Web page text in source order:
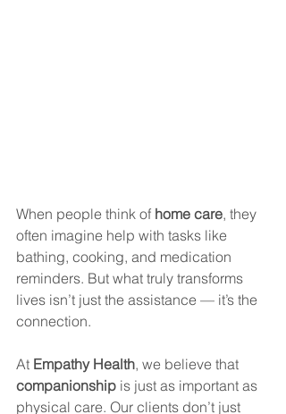
When people think of home care, they
often imagine help with tasks like
bathing, cooking, and medication
reminders. But what truly transforms
lives isn’t just the assistance — it’s the
connection.
At Empathy Health, we believe that
companionship is just as important as
physical care. Our clients don’t just